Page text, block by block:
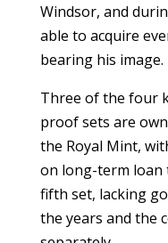
Windsor, and
able to acquire
bearing his image.
Three of the four
proof sets are
the Royal Mint,
on long-term loan
fifth set, lacking
the years and the